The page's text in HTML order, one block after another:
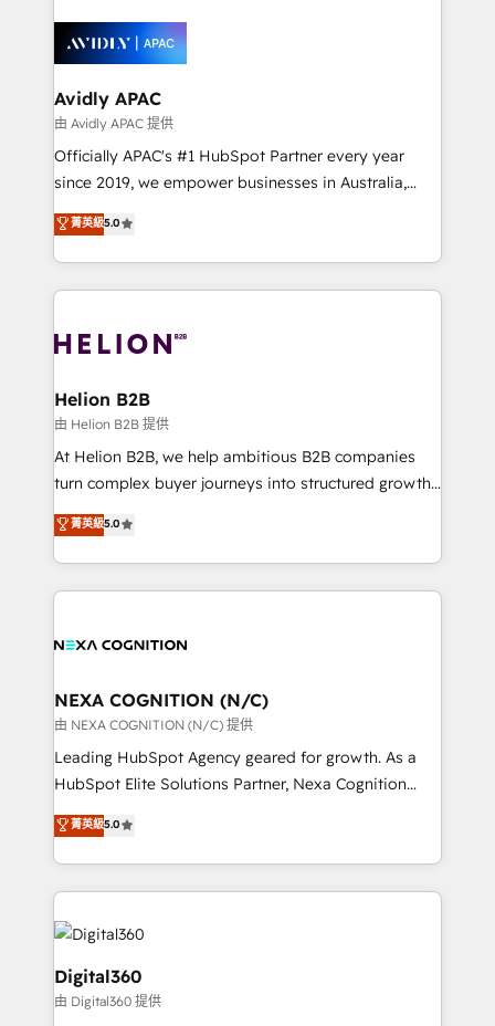
things are happening.
experience. Working hand-in-hand with your team,
we’ll assemble a RevOps machine that drives more
traffic, generates better leads and crushes your
revenue goals. We've worked with thousands of
HubSpot customers and we'd love to work with you
too! Clients come to us for: Advanced CRM solutions
HubSpot Data System Migrations between systems
to HubSpot New lead generation strategies Time-
website development Award-winning creative
design We live and breathe HubSpot and are ready
Avidly APAC
由 Avidly APAC 提供
Officially APAC's #1 HubSpot Partner every year
since 2019, we empower businesses in Australia,
New Zealand, and globally to realise their full
potential through enterprise HubSpot CRM
implementation. And we deliver best practice across
the whole HubSpot platform, covering marketing,
all businesses, from start-up to Enterprise, and have
the world. Our human approach to digital
transformation is designed for businesses who want
to grow. And we're passionate about APAC
businesses leading the world in technology, agility
record migrating businesses from CRM & Marketing
Platforms such as Salesforce, Dynamics, Pipedrive,
菁英級5.0
Helion B2B
由 Helion B2B 提供
At Helion B2B, we help ambitious B2B companies
turn complex buyer journeys into structured growth
engines. With deep experience in B2B SaaS,
manufacturing, FinTech, MedTech, and consulting, we
specialize in lead generation and aligning marketing
and sales around the customer. As a HubSpot Elite
migrations, integrations, and process mapping. Our
real industry insight and a deep understanding of
B2B challenges. From onboarding to enterprise CRM
migrations, we help you unlock value across every
hub. Because we don’t just implement tools – we
we’ve seen how the right HubSpot setup drives real
results: better leads, stronger sales meetings, and
you to get the most from your investment – we’re
菁英級5.0
NEXA COGNITION (N/C)
由 NEXA COGNITION (N/C) 提供
Leading HubSpot Agency geared for growth. As a
HubSpot Elite Solutions Partner, Nexa Cognition
ranks in the top 1% of global HubSpot Partners and
has been one of the longest-standing partners since
2012. We empower businesses to harness the full
potential of HubSpot by combining strategic
insights with technical excellence, we deliver
bespoke HubSpot solutions tailored to drive
measurable growth and operational efficiency. Why
Choose Nexa Cognition? 🚀 HubSpot Expertise: Our
菁英級5.0
Digital360
由 Digital360 提供